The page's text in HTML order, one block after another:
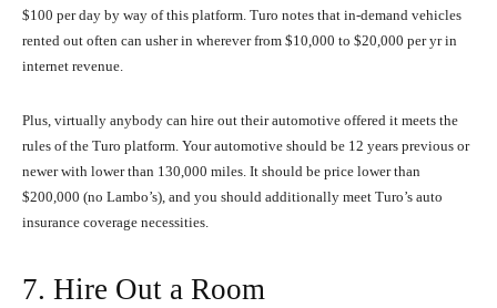
$100 per day by way of this platform. Turo notes that in-demand vehicles
rented out often can usher in wherever from $10,000 to $20,000 per yr in
internet revenue.
Plus, virtually anybody can hire out their automotive offered it meets the
rules of the Turo platform. Your automotive should be 12 years previous or
newer with lower than 130,000 miles. It should be price lower than
$200,000 (no Lambo’s), and you should additionally meet Turo’s auto
insurance coverage necessities.
7. Hire Out a Room